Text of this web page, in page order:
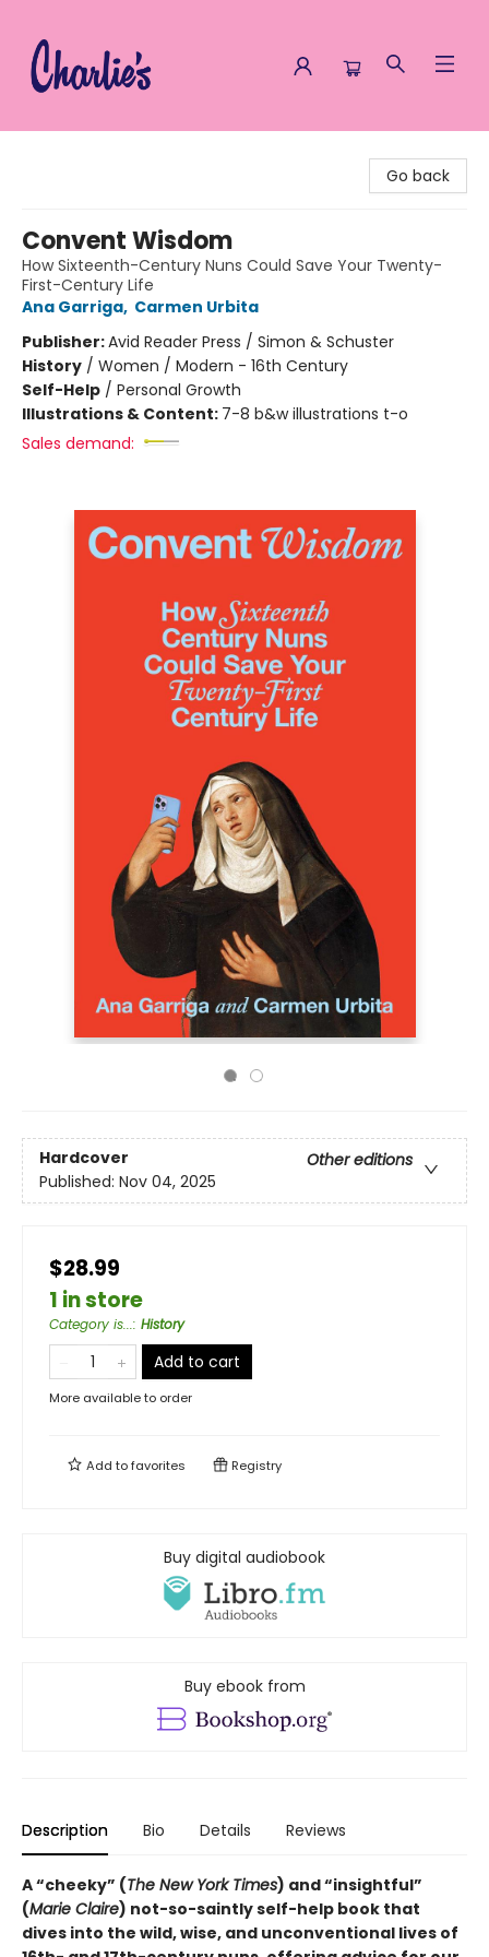
Go back
Convent Wisdom
How Sixteenth-Century Nuns Could Save Your Twenty-
First-Century Life
Ana Garriga, Carmen Urbita
Publisher:Avid Reader Press / Simon & Schuster
History / Women / Modern - 16th Century
Self-Help / Personal Growth
Illustrations & Content: 7-8 b&w illustrations t-o
Sales demand:
Hardcover
Other editions
Published: Nov 04, 2025
$28.99
1 in store
Category is...: History
Add to cart
More available to order
Add tofavorites Registry
Buy digital audiobook
Buy ebook from
Description Bio Details Reviews
A “cheeky” (The New York Times) and “insightful”
(Marie Claire) not-so-saintly self-help book that
dives into the wild, wise, and unconventional lives of